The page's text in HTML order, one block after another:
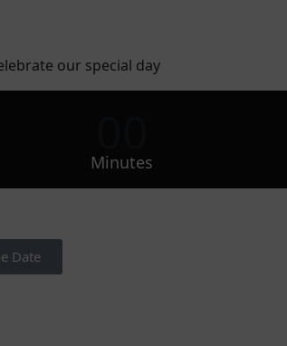
our special day
Minutes
Date